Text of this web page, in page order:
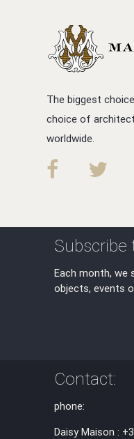
The biggest
choice of
worldwide.
Each month, we
objects, events
Contact:
phone:
Daisy Maison :